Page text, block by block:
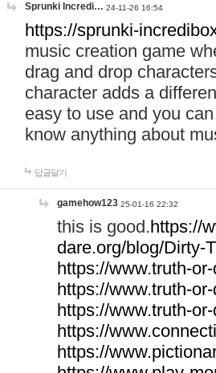
Sprunki Incredi… 24-11-26 16:54
https://sprunki-
music creation game
drag and drop
character adds a
easy to use and you
know anything about
답글달기
gamehow123 25-01-16 22:32
this is good.https://
dare.org/blog/Dirty-
https://www.truth-
https://www.truth-
https://www.truth-
https://
https://